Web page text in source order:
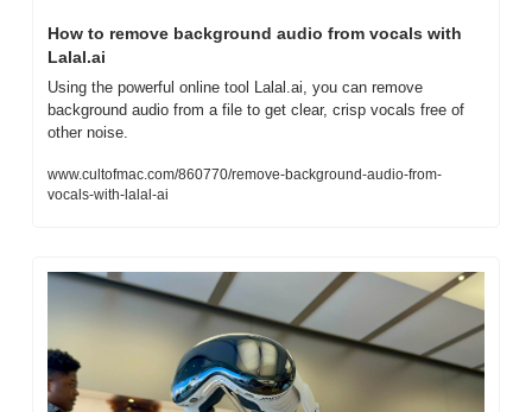
How to remove background audio from vocals with
Lalal.ai
Using the powerful online tool Lalal.ai, you can remove
background audio from a file to get clear, crisp vocals free of
other noise.
www.cultofmac.com/860770/remove-background-audio-from-
vocals-with-lalal-ai